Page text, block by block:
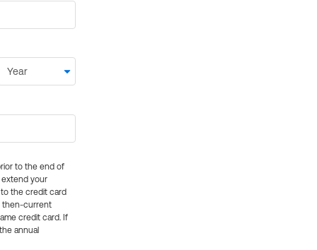
to the end of
extend your
the credit card
then-current
credit card. If
annual